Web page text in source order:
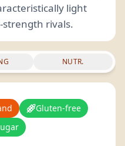
light
rivals.
NUTR.
Gluten-free